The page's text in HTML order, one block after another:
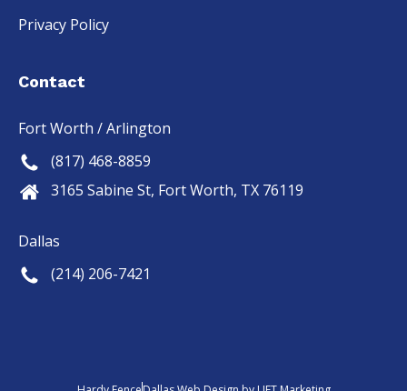
Privacy Policy
Contact
Fort Worth / Arlington
(817) 468-8859
3165 Sabine St, Fort Worth, TX 76119
Dallas
(214) 206-7421